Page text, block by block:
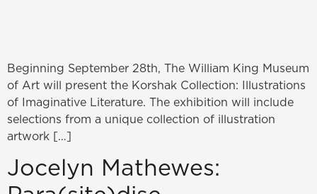
Beginning September 28th, The William King Museum
of Art will present the Korshak Collection: Illustrations
of Imaginative Literature. The exhibition will include
selections from a unique collection of illustration
artwork […]
Jocelyn Mathewes: